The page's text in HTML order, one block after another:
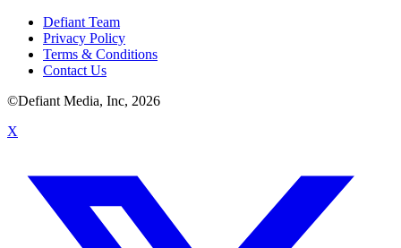
Defiant Team
Privacy Policy
Terms & Conditions
Contact Us
©Defiant Media, Inc, 2026
X